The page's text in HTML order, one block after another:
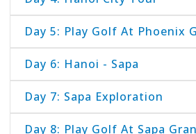
Day 5: Play Golf At Phoenix
Day 6: Hanoi - Sapa
Day 7: Sapa Exploration
Day 8: Play Golf At Sapa